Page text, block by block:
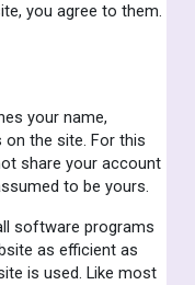
you agree to them.
your name,
the site. For this
share your account
to be yours.
software programs
as efficient as
is used. Like most